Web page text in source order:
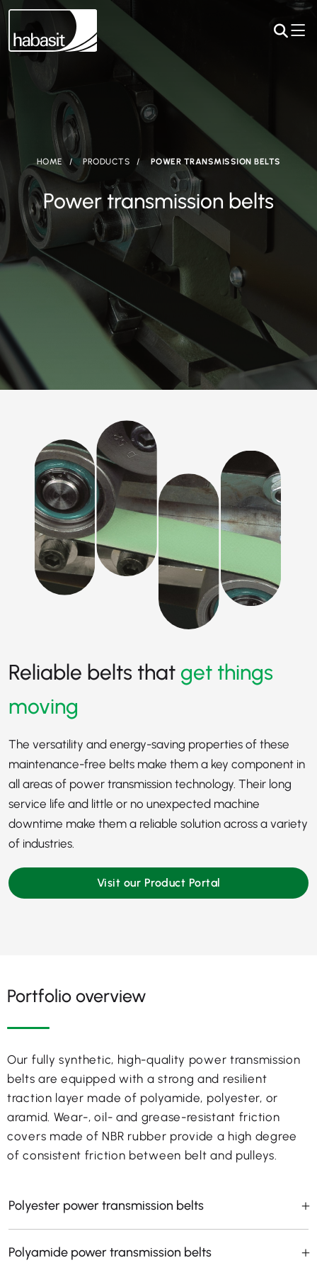
HOME PRODUCTS POWER TRANSMISSION BELTS
Power transmission belts
Reliable belts that get things
moving
The versatility and energy-saving properties of these
maintenance-free belts make them a key component in
all areas of power transmission technology. Their long
service life and little or no unexpected machine
downtime make them a reliable solution across a variety
of industries.
Visit our Product Portal
Portfolio overview
Our fully synthetic, high-quality power transmission
belts are equipped with a strong and resilient
traction layer made of polyamide, polyester, or
aramid. Wear-, oil- and grease-resistant friction
covers made of NBR rubber provide a high degree
of consistent friction between belt and pulleys.
Polyester power transmission belts
Polyamide power transmission belts